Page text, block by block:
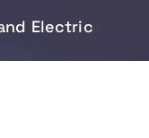
Electric